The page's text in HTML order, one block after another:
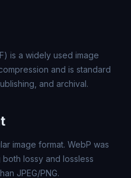
is a widely used image
and is standard
and archival.
image format. WebP was
lossy and lossless
JPEG/PNG.